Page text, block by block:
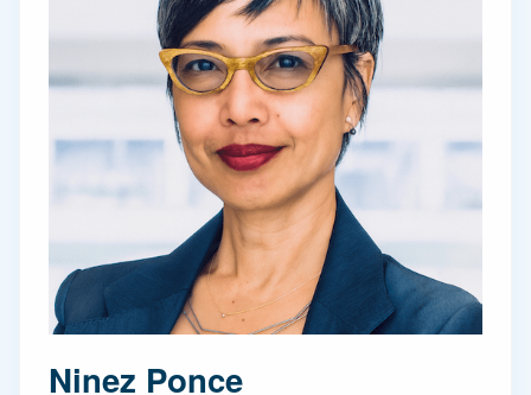
Ninez Ponce